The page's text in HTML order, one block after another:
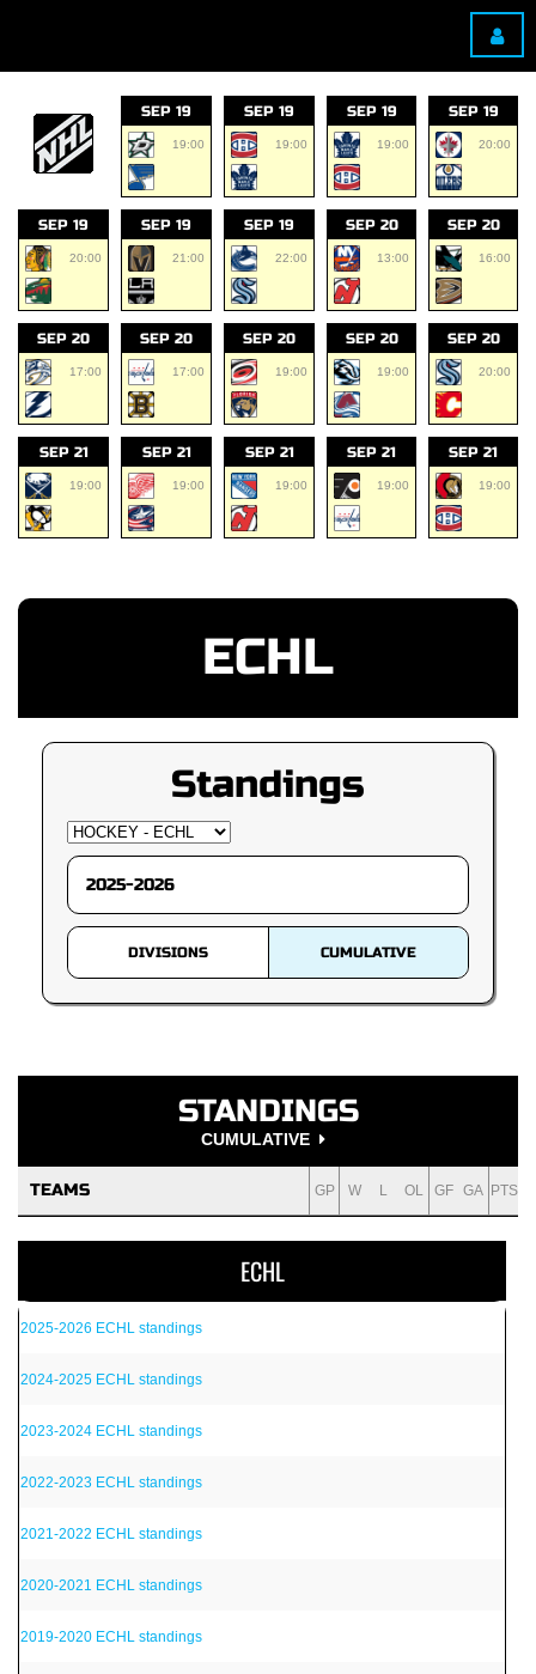
SEP 19
19:00
SEP 19
19:00
SEP 19
19:00
SEP 19
20:00
SEP 19
20:00
SEP 19
21:00
SEP 19
22:00
SEP 20
13:00
SEP 20
16:00
SEP 20
17:00
SEP 20
17:00
SEP 20
19:00
SEP 20
19:00
SEP 20
20:00
SEP 21
19:00
SEP 21
19:00
SEP 21
19:00
SEP 21
19:00
SEP 21
19:00
ECHL
Standings
DIVISIONS CUMULATIVE
STANDINGS
CUMULATIVE
TEAMS GP W L OL GF GA PTS
ECHL
2025-2026 ECHL standings
2024-2025 ECHL standings
2023-2024 ECHL standings
2022-2023 ECHL standings
2021-2022 ECHL standings
2020-2021 ECHL standings
2019-2020 ECHL standings